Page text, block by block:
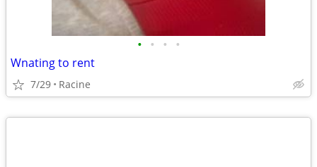
• • • •
Wnating to rent
7/29 Racine